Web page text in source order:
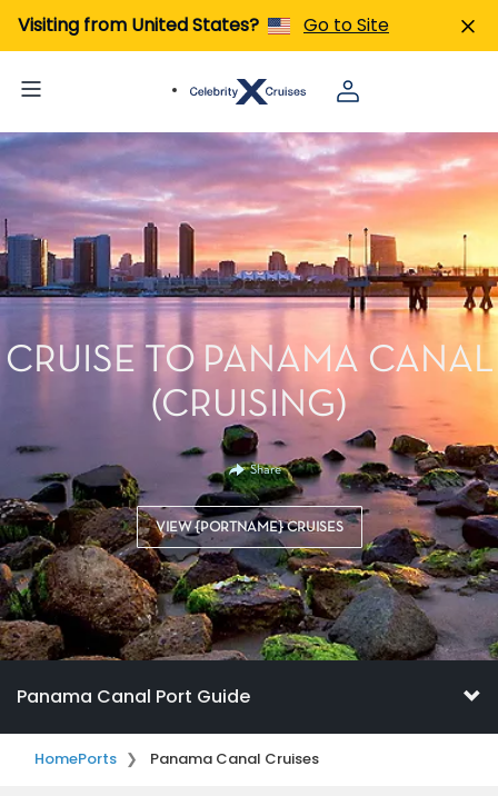
Visiting from United States? Go to Site
CRUISE TO PANAMA CANAL
(CRUISING)
Share
VIEW {PORTNAME} CRUISES
Panama Canal Port Guide
HomePorts Panama Canal Cruises